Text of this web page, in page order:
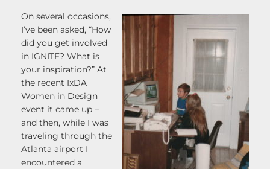
On several occasions,
I’ve been asked, “How
did you get involved
in IGNITE? What is
your inspiration?” At
the recent IxDA
Women in Design
event it came up –
and then, while I was
traveling through the
Atlanta airport I
encountered a